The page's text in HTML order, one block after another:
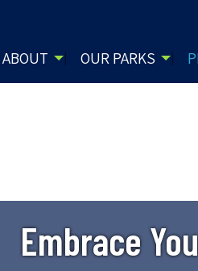
ABOUT OUR PARKS
Embrace